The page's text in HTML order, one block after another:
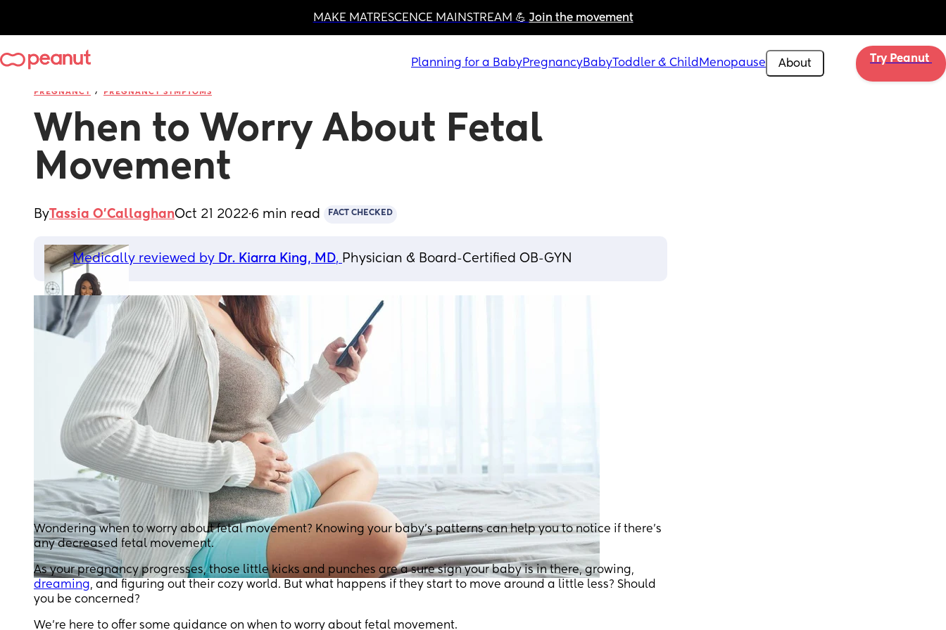
MAKE MATRESCENCE MAINSTREAM 💪 Join the movement
Planning for a BabyPregnancyBabyToddler & Child Menopause About Try Peanut
PREGNANCY / PREGNANCY SYMPTOMS
When to Worry About Fetal
Movement
ByTassia O'CallaghanOct 21 2022·6 min read FACT CHECKED
Medically reviewed by Dr. Kiarra King, MD, Physician & Board-Certified OB-GYN
Wondering when to worry about fetal movement? Knowing your baby’s patterns can help you to notice if there’s
any decreased fetal movement.
As your pregnancy progresses, those little kicks and punches are a sure sign your baby is in there, growing,
dreaming, and figuring out their cozy world. But what happens if they start to move around a little less? Should
you be concerned?
We’re here to offer some guidance on when to worry about fetal movement.